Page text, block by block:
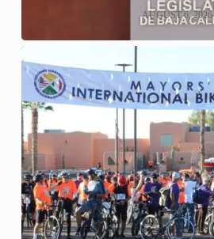
AUGUST 6, 2026